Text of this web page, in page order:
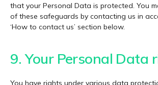
that your Personal Data is protected. You
of these safeguards by contacting us in
‘How to contact us’ section below.
9. Your Personal Data
You have rights under various data